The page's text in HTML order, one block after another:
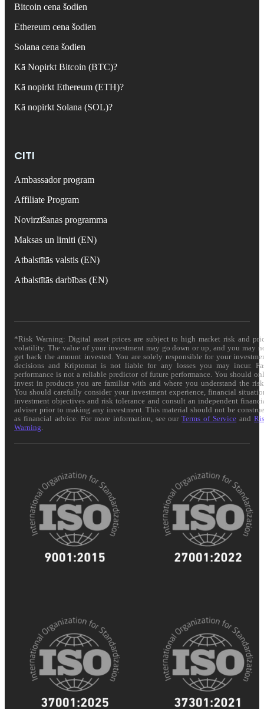
Bitcoin cena šodien
Ethereum cena šodien
Solana cena šodien
Kā Nopirkt Bitcoin (BTC)?
Kā nopirkt Ethereum (ETH)?
Kā nopirkt Solana (SOL)?
CITI
Ambassador program
Affiliate Program
Novirzīšanas programma
Maksas un limiti (EN)
Atbalstītās valstis (EN)
Atbalstītās darbības (EN)
*Risk Warning: Digital asset prices are subject to high market risk and
volatility. The value of your investment may go down or up, and you may
get back the amount invested. You are solely responsible for your
decisions and Kriptomat is not liable for any losses you may incur.
performance is not a reliable predictor of future performance. You should
invest in products you are familiar with and where you understand the
You should carefully consider your investment experience, financial
investment objectives and risk tolerance and consult an independent
adviser prior to making any investment. This material should not be
as financial advice. For more information, see ourTerms of Service and
Warning